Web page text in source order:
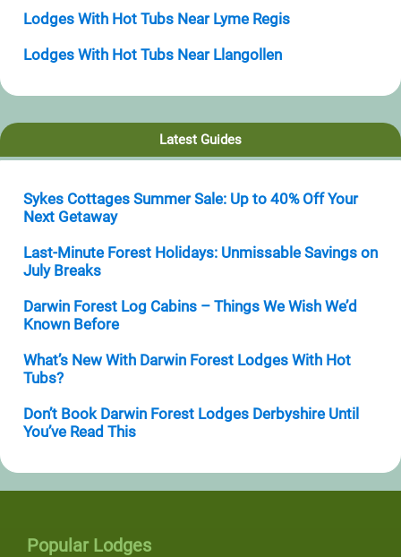
Lodges With Hot Tubs Near Lyme Regis
Lodges With Hot Tubs Near Llangollen
Latest Guides
Sykes Cottages Summer Sale: Up to 40% Off Your
Next Getaway
Last-Minute Forest Holidays: Unmissable Savings on
July Breaks
Darwin Forest Log Cabins – Things We Wish We’d
Known Before
What’s New With Darwin Forest Lodges With Hot
Tubs?
Don’t Book Darwin Forest Lodges Derbyshire Until
You’ve Read This
Popular Lodges